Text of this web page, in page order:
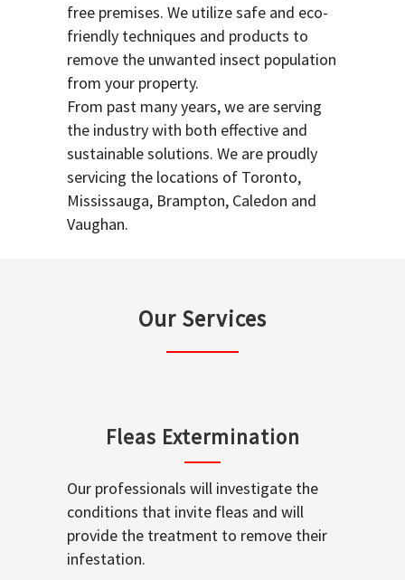
free premises. We utilize safe and eco-
friendly techniques and products to
remove the unwanted insect population
from your property.
From past many years, we are serving
the industry with both effective and
sustainable solutions. We are proudly
servicing the locations of Toronto,
Mississauga, Brampton, Caledon and
Vaughan.
Our Services
Fleas Extermination
Our professionals will investigate the
conditions that invite fleas and will
provide the treatment to remove their
infestation.